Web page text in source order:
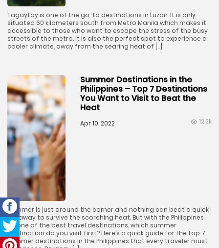
Tagaytay is one of the go-to destinations in Luzon. It is only
situated 60 kilometers south from Metro Manila which makes it
accessible to those who want to escape the stress of the busy
streets of the metro. It is also the perfect spot to experience a
cooler climate, away from the searing heat of […]
Summer Destinations in the
Philippines – Top 7 Destinations
You Want to Visit to Beat the
Heat
Apr 10, 2022 12.2k
Summer is just around the corner and nothing can beat a quick
getaway to survive the scorching heat. But with the Philippines
as one of the best travel destinations, which summer
destination do you visit first? Here’s a quick guide for the top 7
summer destinations in the Philippines that every traveler must